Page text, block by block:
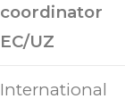
coordinator
EC/UZ
International